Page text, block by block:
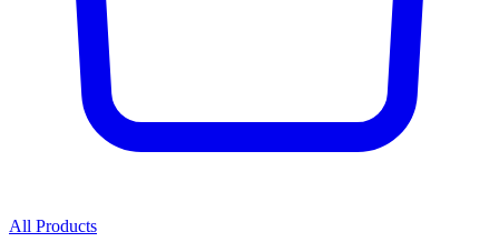
All Products